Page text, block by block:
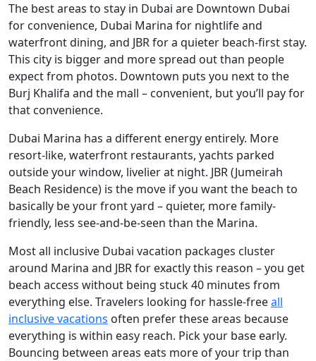
The best areas to stay in Dubai are Downtown Dubai
for convenience, Dubai Marina for nightlife and
waterfront dining, and JBR for a quieter beach-first stay.
This city is bigger and more spread out than people
expect from photos. Downtown puts you next to the
Burj Khalifa and the mall – convenient, but you’ll pay for
that convenience.
Dubai Marina has a different energy entirely. More
resort-like, waterfront restaurants, yachts parked
outside your window, livelier at night. JBR (Jumeirah
Beach Residence) is the move if you want the beach to
basically be your front yard – quieter, more family-
friendly, less see-and-be-seen than the Marina.
Most all inclusive Dubai vacation packages cluster
around Marina and JBR for exactly this reason – you get
beach access without being stuck 40 minutes from
everything else. Travelers looking for hassle-freeall
inclusive vacations often prefer these areas because
everything is within easy reach. Pick your base early.
Bouncing between areas eats more of your trip than